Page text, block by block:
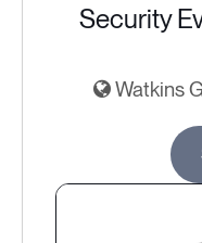
Security
Watkins